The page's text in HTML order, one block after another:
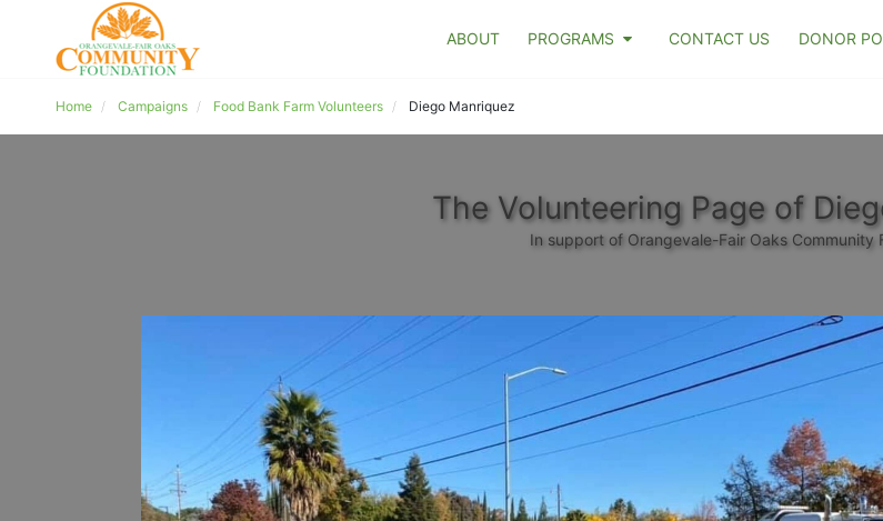
ABOUT PROGRAMS CONTACT US DONOR
Home Campaigns Food Bank Farm Volunteers Diego Manriquez
The Volunteering Page of
In support of Orangevale-Fair Oaks Community